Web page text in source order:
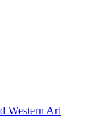
Western Art